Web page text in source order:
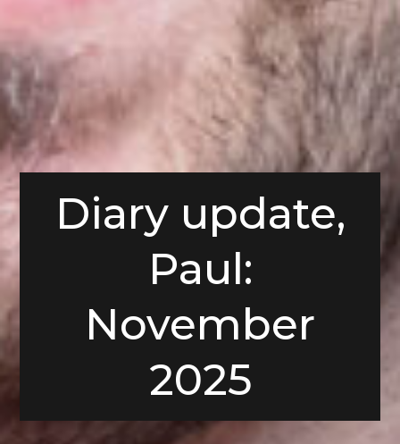
Diary update,
Paul:
November
2025